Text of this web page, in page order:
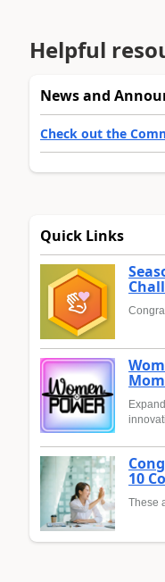
Helpful
News and
Check out the
Quick Links
10
These